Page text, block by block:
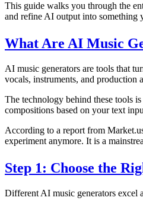
This guide walks you through the
and refine AI output into something
What Are AI Music
AI music generators are tools that
vocals, instruments, and production
The technology behind these tools
compositions based on your text
According to a report from
experiment anymore. It is a
Step 1: Choose the
Different AI music generators excel